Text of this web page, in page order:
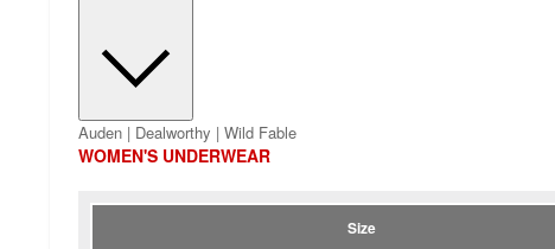
Auden | Dealworthy | Wild Fable
WOMEN'S UNDERWEAR
Size